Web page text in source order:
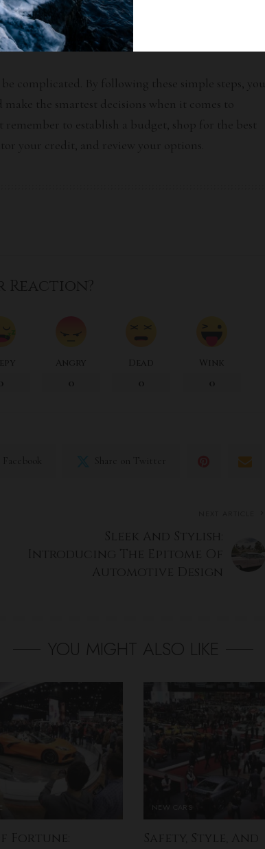
as rebates or cash-back offers
complicated. By following these simple steps, you
the smartest decisions when it comes to
remember to establish a budget, shop for the best
your credit, and review your options.
Reaction?
Angry Dead Wink
Sleek And Stylish:
Introducing The Epitome Of
Automotive Design
YOU MIGHT ALSO LIKE
Fortune:
NEW CARS
Safety, Style, And